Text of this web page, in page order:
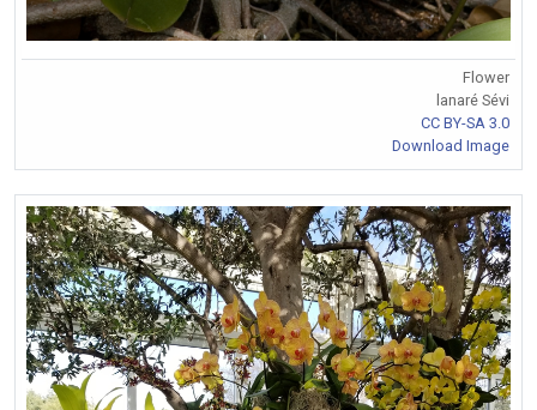
Flower
lanaré Sévi
CC BY-SA 3.0
Download Image